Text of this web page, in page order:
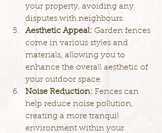
your property, avoiding any
disputes with neighbours.
Aesthetic Appeal: Garden fences
come in various styles and
materials, allowing you to
enhance the overall aesthetic of
your outdoor space.
Noise Reduction: Fences can
help reduce noise pollution,
creating a more tranquil
environment within your